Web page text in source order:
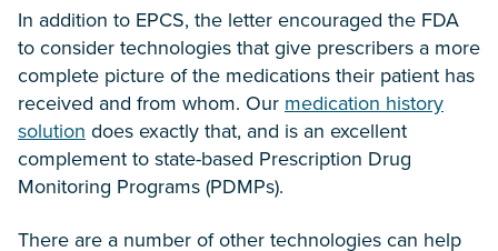
In addition to EPCS, the letter encouraged the FDA
to consider technologies that give prescribers a more
complete picture of the medications their patient has
received and from whom. Our medication history
solution does exactly that, and is an excellent
complement to state-based Prescription Drug
Monitoring Programs (PDMPs).
There are a number of other technologies can help